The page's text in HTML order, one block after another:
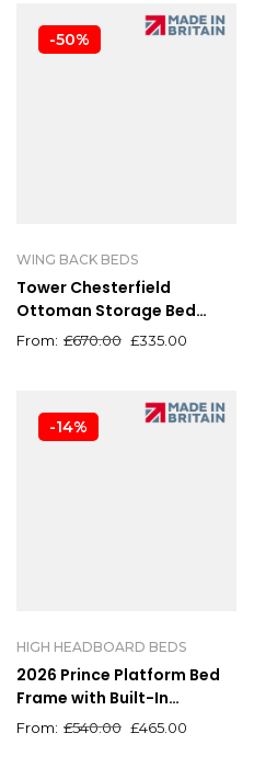
-50%
WING BACK BEDS
Tower Chesterfield
Ottoman Storage Bed
Frame – Luxury
£670.00 £335.00
-14%
HIGH HEADBOARD BEDS
2026 Prince Platform Bed
Frame with Built-In
Storage
£540.00 £465.00